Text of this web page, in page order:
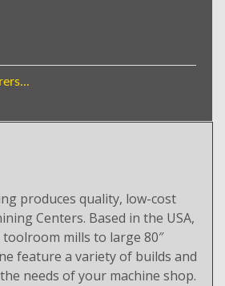
produces quality, low-cost
Centers. Based in the USA,
mills to large 80″
feature a variety of builds and
needs of your machine shop.